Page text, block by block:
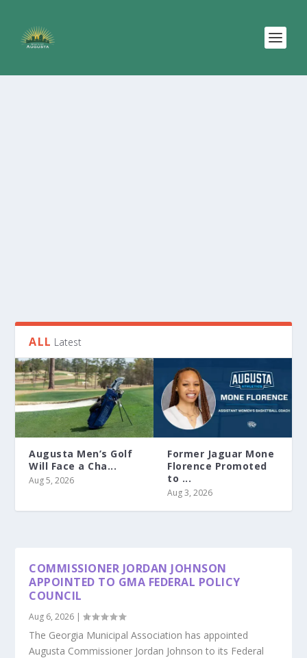
ALL Latest
Augusta Men’s Golf
Will Face a Cha...
Aug 5, 2026
Former Jaguar Mone
Florence Promoted
to ...
Aug 3, 2026
COMMISSIONER JORDAN JOHNSON
APPOINTED TO GMA FEDERAL POLICY
COUNCIL
Aug 6, 2026 |
The Georgia Municipal Association has appointed
Augusta Commissioner Jordan Johnson to its Federal